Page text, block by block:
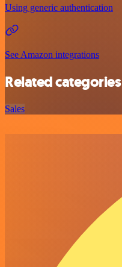
Using generic authentication
See Amazon integrations
Related categories
Sales